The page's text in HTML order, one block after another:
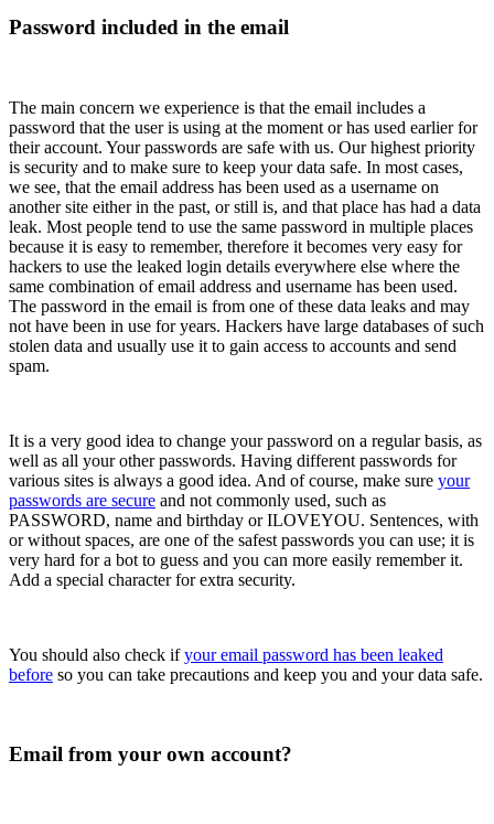
Password included in the email
The main concern we experience is that the email includes a
password that the user is using at the moment or has used earlier for
their account. Your passwords are safe with us. Our highest priority
is security and to make sure to keep your data safe. In most cases,
we see, that the email address has been used as a username on
another site either in the past, or still is, and that place has had a data
leak. Most people tend to use the same password in multiple places
because it is easy to remember, therefore it becomes very easy for
hackers to use the leaked login details everywhere else where the
same combination of email address and username has been used.
The password in the email is from one of these data leaks and may
not have been in use for years. Hackers have large databases of such
stolen data and usually use it to gain access to accounts and send
spam.
It is a very good idea to change your password on a regular basis, as
well as all your other passwords. Having different passwords for
various sites is always a good idea. And of course, make sure your
passwords are secure and not commonly used, such as
PASSWORD, name and birthday or ILOVEYOU. Sentences, with
or without spaces, are one of the safest passwords you can use; it is
very hard for a bot to guess and you can more easily remember it.
Add a special character for extra security.
You should also check ifyour email password has been leaked
before so you can take precautions and keep you and your data safe.
Email from your own account?